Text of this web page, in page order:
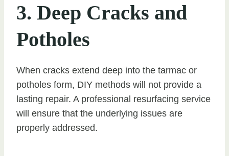
3. Deep Cracks and
Potholes
When cracks extend deep into the tarmac or
potholes form, DIY methods will not provide a
lasting repair. A professional resurfacing service
will ensure that the underlying issues are
properly addressed.